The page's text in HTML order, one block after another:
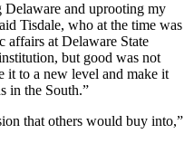
Delaware and uprooting my
Tisdale, who at the time was
affairs at Delaware State
but good was not
it to a new level and make it
in the South.”
that others would buy into,”